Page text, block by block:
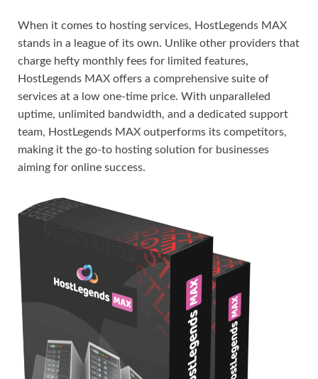
When it comes to hosting services, HostLegends MAX
stands in a league of its own. Unlike other providers that
charge hefty monthly fees for limited features,
HostLegends MAX offers a comprehensive suite of
services at a low one-time price. With unparalleled
uptime, unlimited bandwidth, and a dedicated support
team, HostLegends MAX outperforms its competitors,
making it the go-to hosting solution for businesses
aiming for online success.